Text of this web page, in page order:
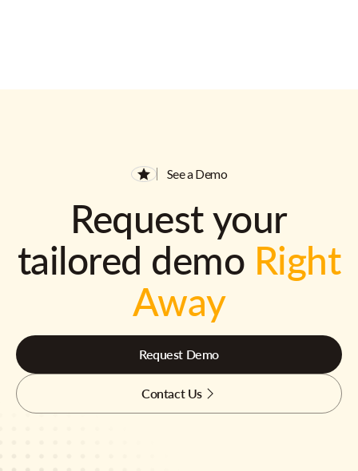
See a Demo
Request your
tailored demo Right
Away
Request Demo
Contact Us